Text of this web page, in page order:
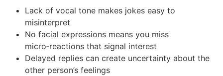
Lack of vocal tone makes jokes easy to
misinterpret
No facial expressions means you miss
micro‑reactions that signal interest
Delayed replies can create uncertainty about the
other person’s feelings